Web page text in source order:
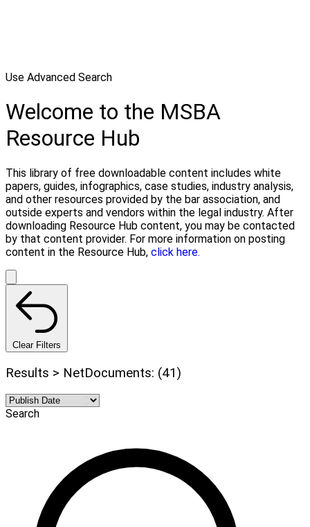
Use Advanced Search
Welcome to the MSBA
Resource Hub
This library of free downloadable content includes white
papers, guides, infographics, case studies, industry analysis,
and other resources provided by the bar association, and
outside experts and vendors within the legal industry. After
downloading Resource Hub content, you may be contacted
by that content provider. For more information on posting
content in the Resource Hub, click here.
Clear Filters
Results > NetDocuments: (41)
Search